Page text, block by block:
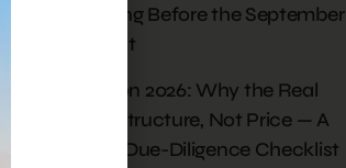
Financing Before the September
Rate Cut
Monsoon 2026: Why the Real
Risk Is Structure, Not Price — A
Buyer’s Due-Diligence Checklist